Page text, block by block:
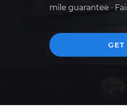
mile guarantee ·
GET